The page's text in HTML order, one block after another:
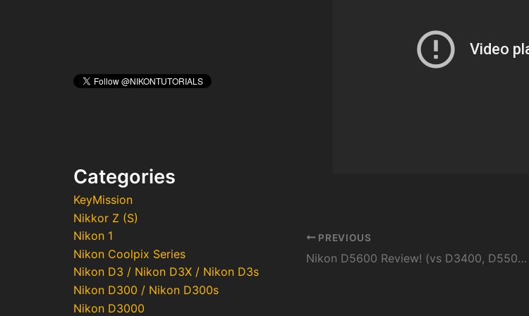
Categories
KeyMission
Nikkor Z (S)
Nikon 1
Nikon Coolpix Series
Nikon D3 / Nikon D3X / Nikon D3s
Nikon D300 / Nikon D300s
Nikon D3000
Post
navigation
PREVIOUS
Nikon D5600 Review! (vs D3400, D5500, D7200, T6s, 80D)